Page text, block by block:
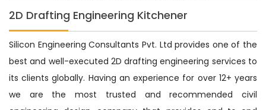
2D Drafting Engineering Kitchener
Silicon Engineering Consultants Pvt. Ltd provides one of the
best and well-executed 2D drafting engineering services to
its clients globally. Having an experience for over 12+ years
we are the most trusted and recommended civil